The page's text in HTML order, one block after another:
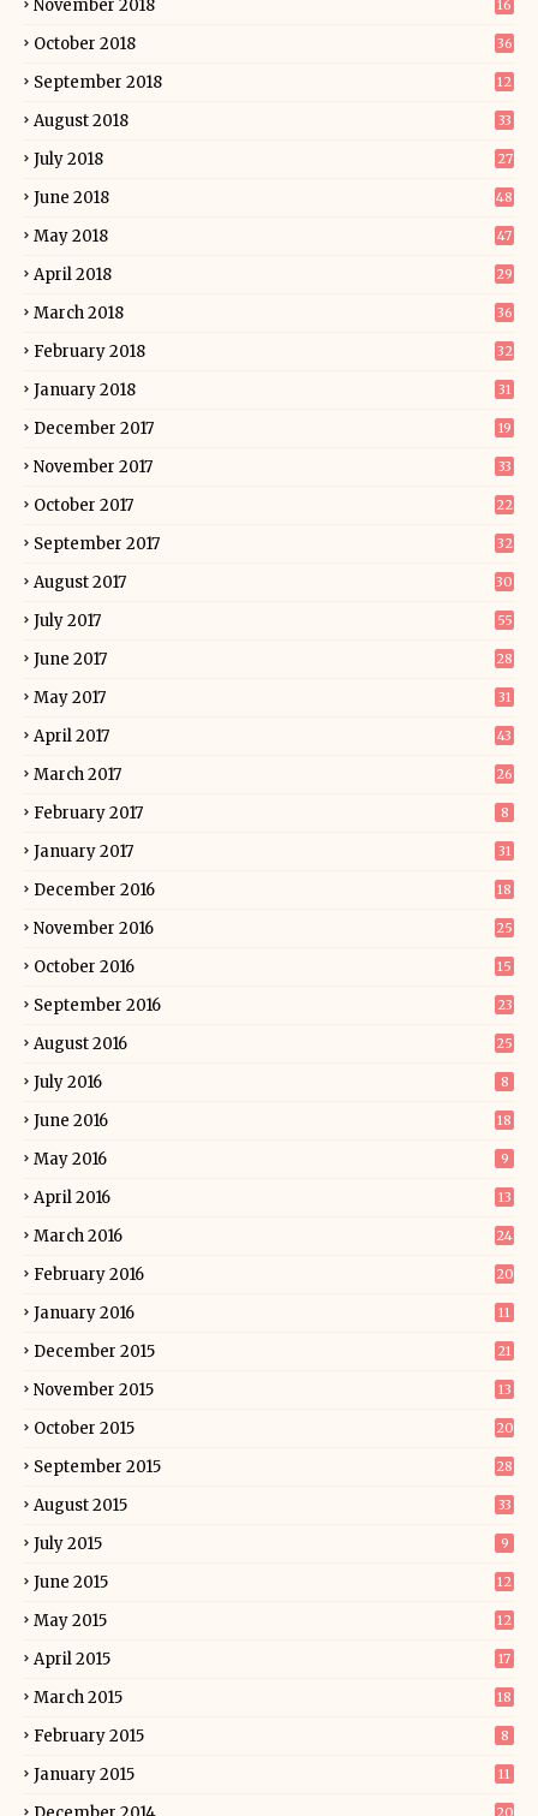
November 2018 16
October 2018 36
September 2018 12
August 2018 33
July 2018 27
June 2018 48
May 2018 47
April 2018 29
March 2018 36
February 2018 32
January 2018 31
December 2017 19
November 2017 33
October 2017 22
September 2017 32
August 2017 30
July 2017 55
June 2017 28
May 2017 31
April 2017 43
March 2017 26
February 2017 8
January 2017 31
December 2016 18
November 2016 25
October 2016 15
September 2016 23
August 2016 25
July 2016 8
June 2016 18
May 2016 9
April 2016 13
March 2016 24
February 2016 20
January 2016 11
December 2015 21
November 2015 13
October 2015 20
September 2015 28
August 2015 33
July 2015 9
June 2015 12
May 2015 12
April 2015 17
March 2015 18
February 2015 8
January 2015 11
20